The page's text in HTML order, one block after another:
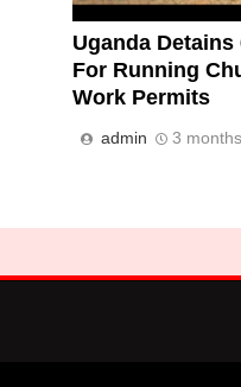
Uganda
For Running
Work Permits
admin 3